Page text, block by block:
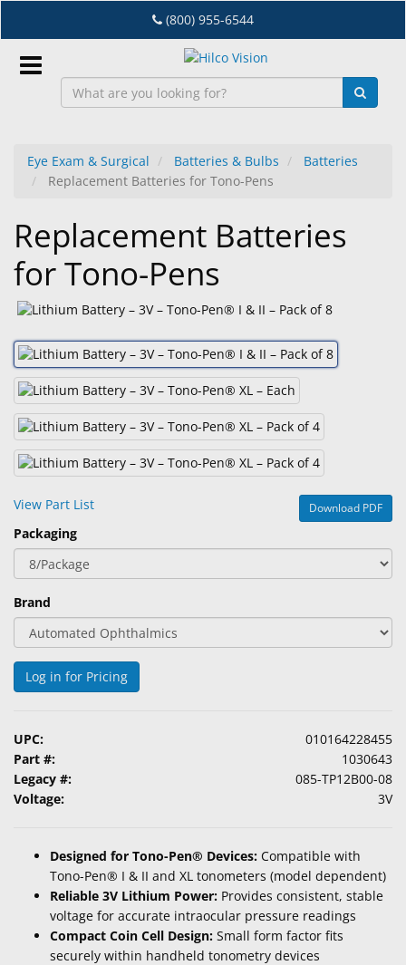
to
main
content
(800) 955-6544
EN
Dry
Eye
Lab
Dispensing
Equipment
Eyewear
&
Accessories
Care
Products
Ophthalmic
Pharmaceuticals
Eye
Exam
&
Surgical
Products
Eye Exam & Surgical Batteries & Bulbs
Batteries
Replacement Batteries for Tono-Pens
Replacement Batteries
for Tono-Pens
View Part List Download PDF
Packaging
Brand
Log in for Pricing
UPC:
010164228455
Part #:
1030643
Legacy #:
085-TP12B00-08
Voltage:
3V
Designed for Tono-Pen® Devices: Compatible with
Tono-Pen® I & II and XL tonometers (model dependent)
Reliable 3V Lithium Power: Provides consistent, stable
voltage for accurate intraocular pressure readings
Compact Coin Cell Design: Small form factor fits
securely within handheld tonometry devices